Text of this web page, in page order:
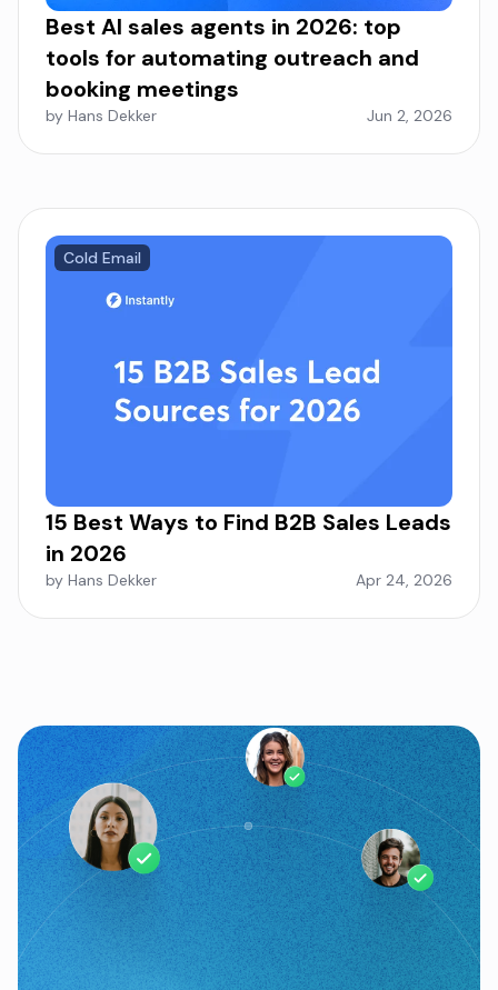
Best AI sales agents in 2026: top
tools for automating outreach and
booking meetings
by Hans Dekker Jun 2, 2026
Cold Email
15 Best Ways to Find B2B Sales Leads
in 2026
by Hans Dekker Apr 24, 2026